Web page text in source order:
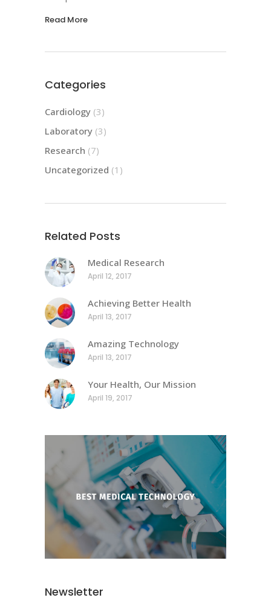
Read More
Categories
Cardiology (3)
Laboratory (3)
Research (7)
Uncategorized (1)
Related Posts
Medical Research
April 12, 2017
Achieving Better Health
April 13, 2017
Amazing Technology
April 13, 2017
Your Health, Our Mission
April 19, 2017
Newsletter